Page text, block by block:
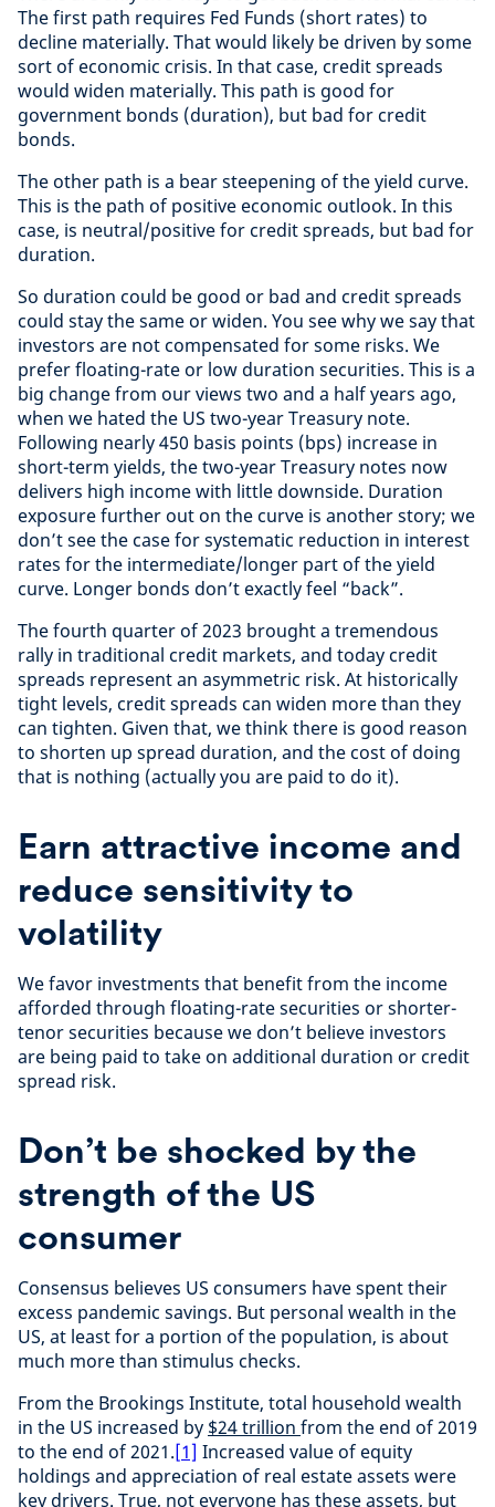
The first path requires Fed Funds (short rates) to
decline materially. That would likely be driven by some
sort of economic crisis. In that case, credit spreads
would widen materially. This path is good for
government bonds (duration), but bad for credit
bonds.
The other path is a bear steepening of the yield curve.
This is the path of positive economic outlook. In this
case, is neutral/positive for credit spreads, but bad for
duration.
So duration could be good or bad and credit spreads
could stay the same or widen. You see why we say that
investors are not compensated for some risks. We
prefer floating-rate or low duration securities. This is a
big change from our views two and a half years ago,
when we hated the US two-year Treasury note.
Following nearly 450 basis points (bps) increase in
short-term yields, the two-year Treasury notes now
delivers high income with little downside. Duration
exposure further out on the curve is another story; we
don’t see the case for systematic reduction in interest
rates for the intermediate/longer part of the yield
curve. Longer bonds don’t exactly feel “back”.
The fourth quarter of 2023 brought a tremendous
rally in traditional credit markets, and today credit
spreads represent an asymmetric risk. At historically
tight levels, credit spreads can widen more than they
can tighten. Given that, we think there is good reason
to shorten up spread duration, and the cost of doing
that is nothing (actually you are paid to do it).
Earn attractive income and
reduce sensitivity to
volatility
We favor investments that benefit from the income
afforded through floating-rate securities or shorter-
tenor securities because we don’t believe investors
are being paid to take on additional duration or credit
spread risk.
Don’t be shocked by the
strength of the US
consumer
Consensus believes US consumers have spent their
excess pandemic savings. But personal wealth in the
US, at least for a portion of the population, is about
much more than stimulus checks.
From the Brookings Institute, total household wealth
in the US increased by $24 trillion from the end of 2019
to the end of 2021.[1] Increased value of equity
holdings and appreciation of real estate assets were
key drivers. True, not everyone has these assets, but